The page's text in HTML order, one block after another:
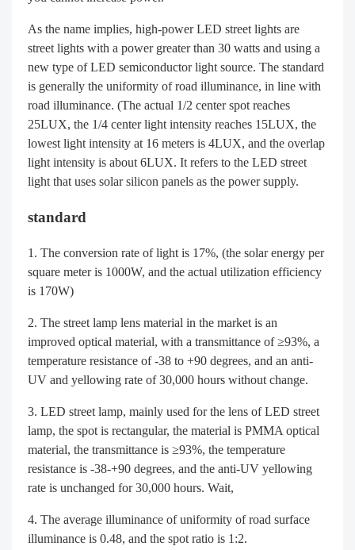
As the name implies, high-power LED street lights are
street lights with a power greater than 30 watts and using a
new type of LED semiconductor light source. The standard
is generally the uniformity of road illuminance, in line with
road illuminance. (The actual 1/2 center spot reaches
25LUX, the 1/4 center light intensity reaches 15LUX, the
lowest light intensity at 16 meters is 4LUX, and the overlap
light intensity is about 6LUX. It refers to the LED street
light that uses solar silicon panels as the power supply.
standard
The conversion rate of light is 17%, (the solar energy per
square meter is 1000W, and the actual utilization efficiency
is 170W)
The street lamp lens material in the market is an
improved optical material, with a transmittance of ≥93%, a
temperature resistance of -38 to +90 degrees, and an anti-
UV and yellowing rate of 30,000 hours without change.
LED street lamp, mainly used for the lens of LED street
lamp, the spot is rectangular, the material is PMMA optical
material, the transmittance is ≥93%, the temperature
resistance is -38-+90 degrees, and the anti-UV yellowing
rate is unchanged for 30,000 hours. Wait,
The average illuminance of uniformity of road surface
illuminance is 0.48, and the spot ratio is 1:2.